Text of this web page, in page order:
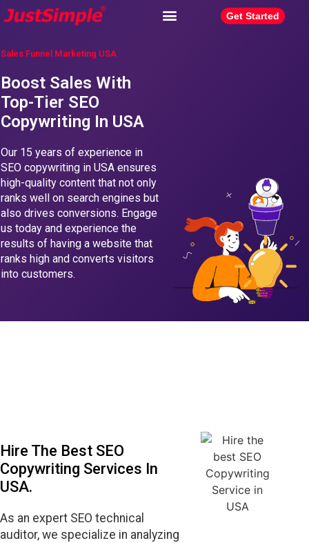
Get Started
Sales Funnel Marketing USA
Boost Sales With
Top-Tier SEO
Copywriting In USA
Our 15 years of experience in
SEO copywriting in USA ensures
high-quality content that not only
ranks well on search engines but
also drives conversions. Engage
us today and experience the
results of having a website that
ranks high and converts visitors
into customers.
Hire The Best SEO
Copywriting Services In
USA.
As an expert SEO technical
auditor, we specialize in analyzing